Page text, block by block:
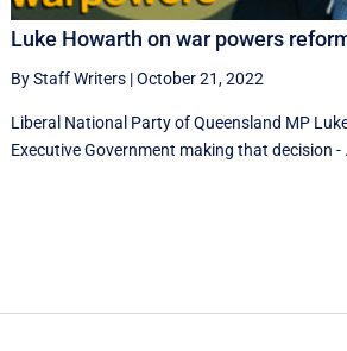
Luke Howarth on war powers
By Staff Writers|October 21, 2022
Liberal National Party of Queensland MP
Executive Government making that decision -